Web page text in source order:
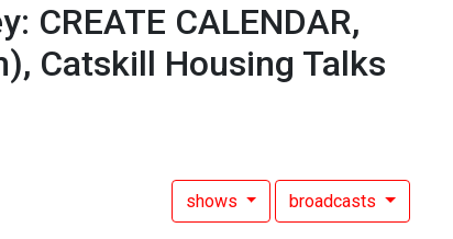
CREATE CALENDAR,
Catskill Housing Talks
shows broadcasts